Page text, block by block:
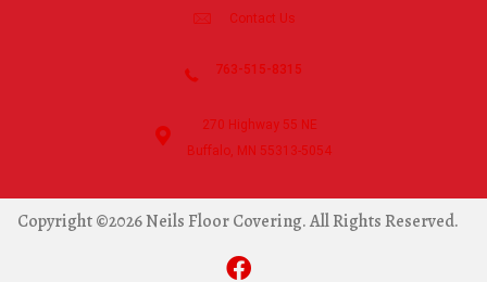
Contact Us
763-515-8315
270 Highway 55 NE
Buffalo, MN 55313-5054
Copyright ©2026 Neils Floor Covering. All Rights Reserved.